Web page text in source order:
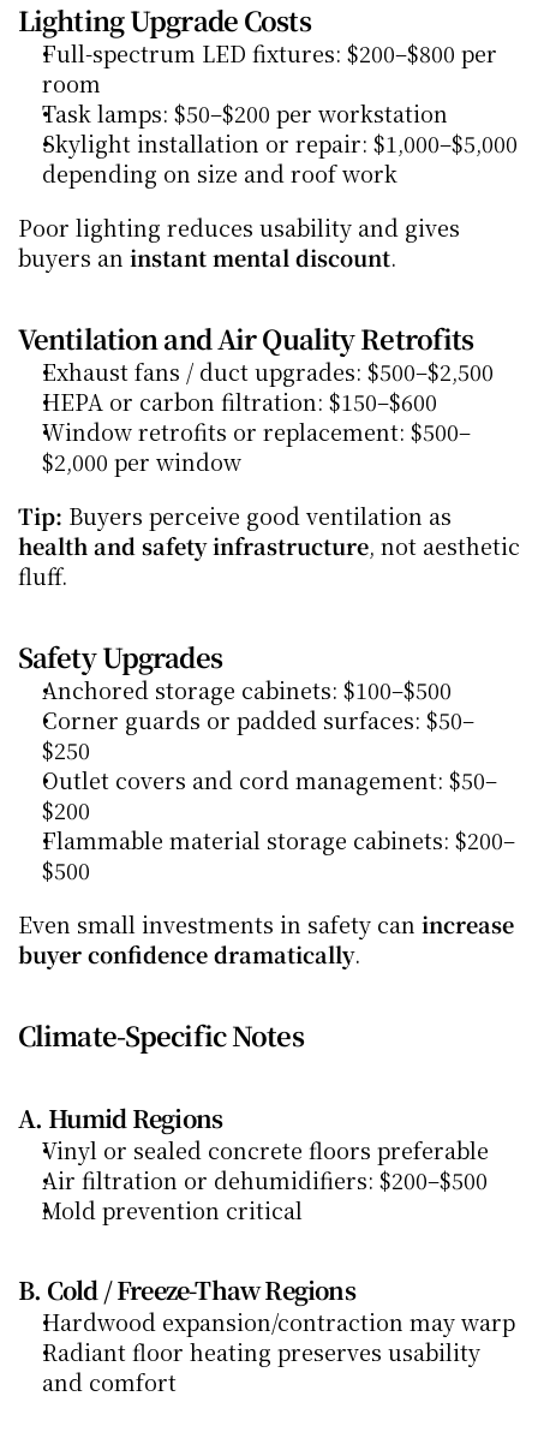
Lighting Upgrade Costs
Full-spectrum LED fixtures: $200–$800 per
room
Task lamps: $50–$200 per workstation
Skylight installation or repair: $1,000–$5,000
depending on size and roof work
Poor lighting reduces usability and gives
buyers an instant mental discount.
Ventilation and Air Quality Retrofits
Exhaust fans / duct upgrades: $500–$2,500
HEPA or carbon filtration: $150–$600
Window retrofits or replacement: $500–
$2,000 per window
Tip:
health and safety infrastructure, not aesthetic
fluff.
Safety Upgrades
Anchored storage cabinets: $100–$500
Corner guards or padded surfaces: $50–
$250
Outlet covers and cord management: $50–
$200
Flammable material storage cabinets: $200–
$500
Even small investments in safety can increase
buyer confidence dramatically.
Climate-Specific Notes
A. Humid Regions
Vinyl or sealed concrete floors preferable
Air filtration or dehumidifiers: $200–$500
Mold prevention critical
B. Cold / Freeze-Thaw Regions
Hardwood expansion/contraction may warp
Radiant floor heating preserves usability
and comfort